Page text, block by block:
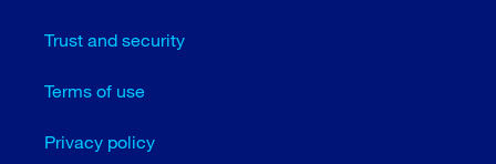
Trust and security
Terms of use
Privacy policy